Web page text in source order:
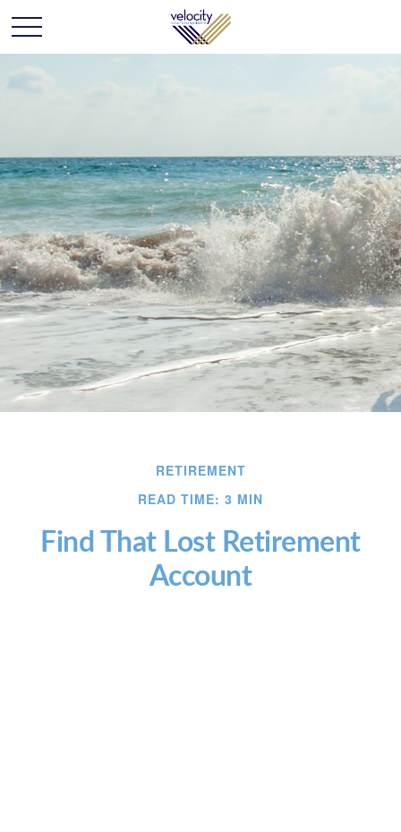
RETIREMENT
READ TIME: 3 MIN
Find That Lost Retirement
Account